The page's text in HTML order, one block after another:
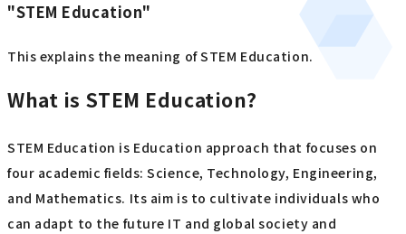
"STEM Education"
This explains the meaning of STEM Education.
What is STEM Education?
STEM Education is Education approach that focuses on
four academic fields: Science, Technology, Engineering,
and Mathematics. Its aim is to cultivate individuals who
can adapt to the future IT and global society and